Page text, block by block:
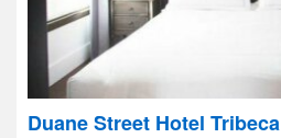
Duane Street Hotel Tribeca